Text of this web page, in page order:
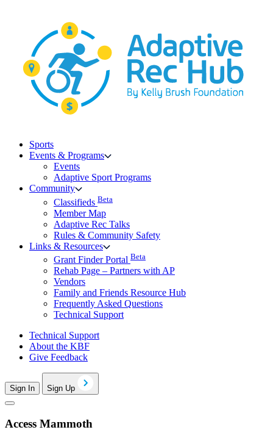
Sports
Events & Programs
Events
Adaptive Sport Programs
Community
Classifieds Beta
Member Map
Adaptive Rec Talks
Rules & Community Safety
Links & Resources
Grant Finder Portal Beta
Rehab Page – Partners with AP
Vendors
Family and Friends Resource Hub
Frequently Asked Questions
Technical Support
Technical Support
About the KBF
Give Feedback
Sign In Sign Up
Access Mammoth